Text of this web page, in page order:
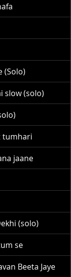
(Solo)
slow (solo)
tumhari
jaane
(solo)
se
Beeta Jaye